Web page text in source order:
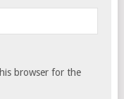
browser for the